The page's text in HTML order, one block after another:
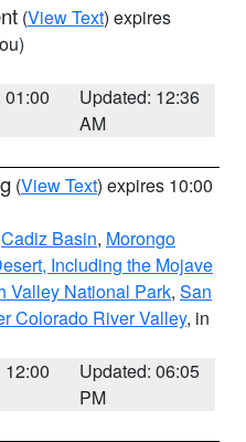
(View Text) expires
01:00
Updated: 12:36
AM
(View Text) expires 10:00
Cadiz Basin, Morongo
Including the Mojave
Valley National Park, San
Colorado River Valley, in
12:00
Updated: 06:05
PM